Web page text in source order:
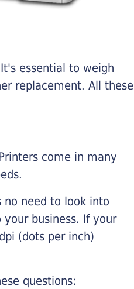
essential to weigh
replacement. All these
come in many
no need to look into
business. If your
(dots per inch)
questions: